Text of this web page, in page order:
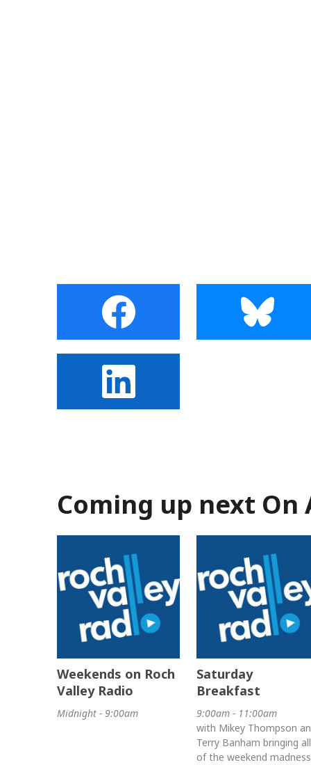
Coming up next On
Weekends on Roch
Valley Radio
Midnight - 9:00am
Saturday
Breakfast
9:00am - 11:00am
with Mikey Thompson
Terry Banham bringing all
of the weekend madness